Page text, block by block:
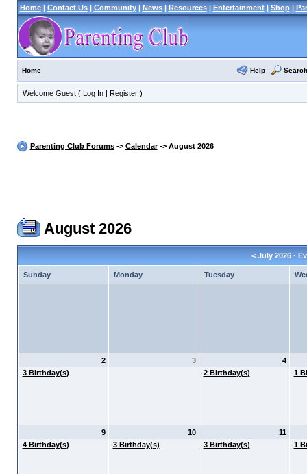
Home| Contact Us| Community| News| Resources| Entertainment| Shop|
Home Help Search
Welcome Guest ( Log In| Register)
Parenting Club Forums-> Calendar-> August 2026
August 2026
< July 2026 ·
Sunday Monday Tuesday
2
·3 Birthday(s)
3
4
·2 Birthday(s) ·1
9
·4 Birthday(s)
10
·3 Birthday(s)
11
·3 Birthday(s) ·1